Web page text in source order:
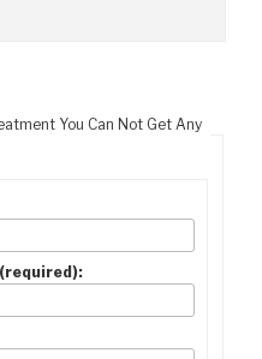
You Can Not Get Any